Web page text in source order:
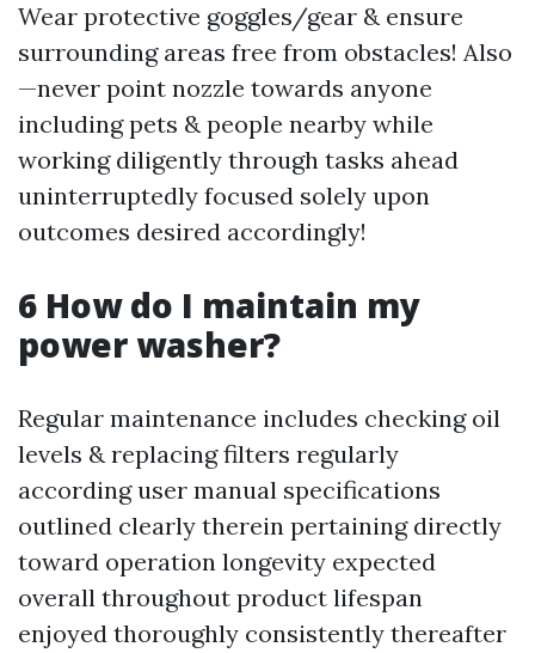
Wear protective goggles/gear & ensure
surrounding areas free from obstacles! Also
—never point nozzle towards anyone
including pets & people nearby while
working diligently through tasks ahead
uninterruptedly focused solely upon
outcomes desired accordingly!
6 How do I maintain my
power washer?
Regular maintenance includes checking oil
levels & replacing filters regularly
according user manual specifications
outlined clearly therein pertaining directly
toward operation longevity expected
overall throughout product lifespan
enjoyed thoroughly consistently thereafter